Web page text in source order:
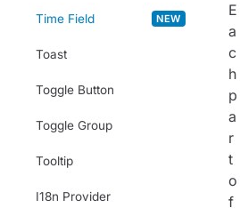
Time Field NEW
Toast
Toggle Button
Toggle Group
Tooltip
I18n Provider
E
a
c
h
p
a
r
t
o
f